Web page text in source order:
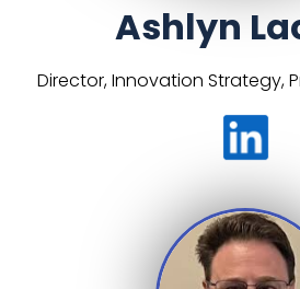
Ashlyn
Director, Innovation Strategy,